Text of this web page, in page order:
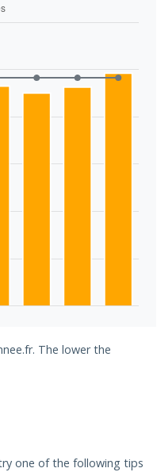
The lower the
one of the following tips